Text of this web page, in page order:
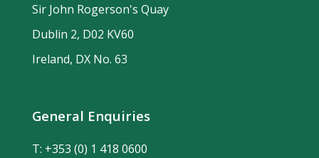
Sir John Rogerson's Quay
Dublin 2, D02 KV60
Ireland, DX No. 63
General Enquiries
T: +353 (0) 1 418 0600